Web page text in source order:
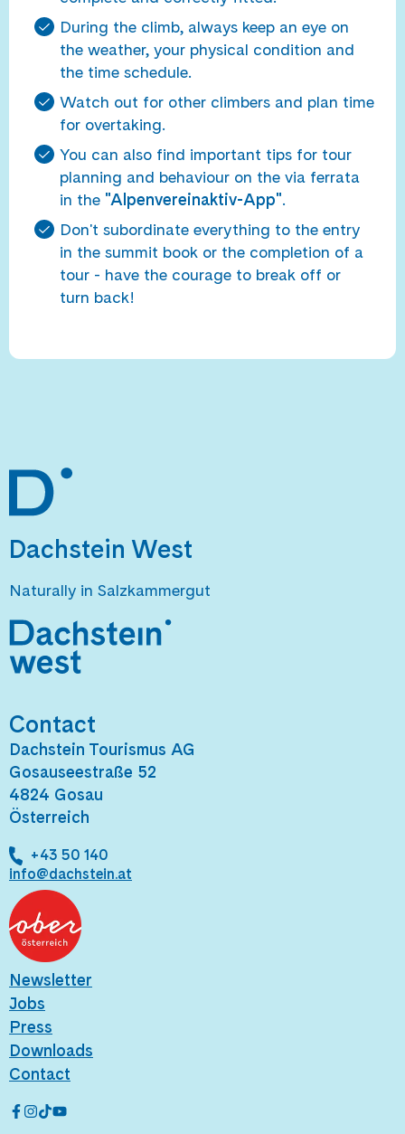
During the climb, always keep an eye on
the weather, your physical condition and
the time schedule.
Watch out for other climbers and plan time
for overtaking.
You can also find important tips for tour
planning and behaviour on the via ferrata
in the "Alpenvereinaktiv-App".
Don't subordinate everything to the entry
in the summit book or the completion of a
tour - have the courage to break off or
turn back!
Dachstein West
Naturally in Salzkammergut
Contact
Dachstein Tourismus AG
Gosauseestraße 52
4824 Gosau
Österreich
+43 50 140
info@dachstein.at
Newsletter
Jobs
Press
Downloads
Contact